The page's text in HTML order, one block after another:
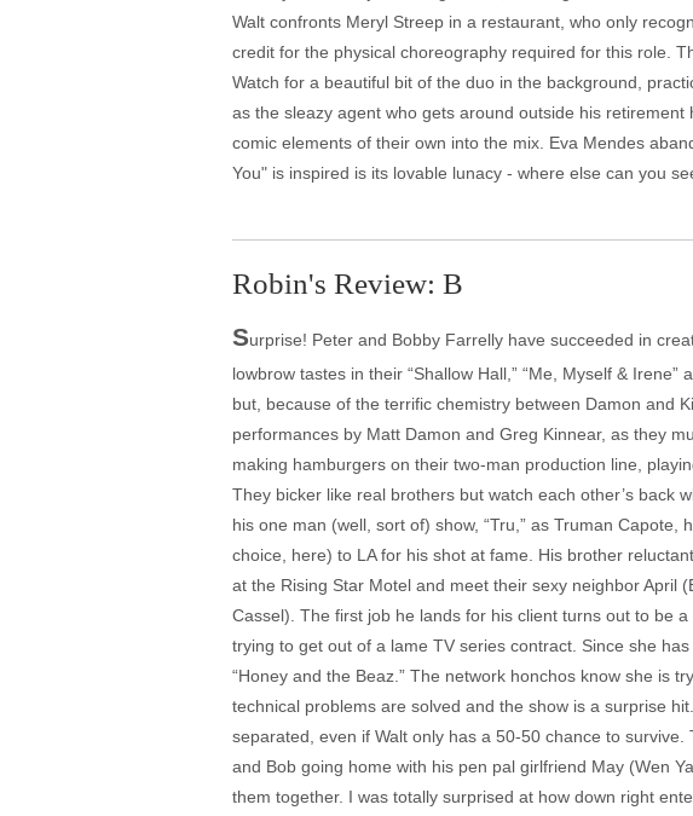
Walt confronts Meryl Streep in a restaurant, who only
credit for the physical choreography required for this role.
Watch for a beautiful bit of the duo in the background,
as the sleazy agent who gets around outside his
comic elements of their own into the mix. Eva Mendes
You" is inspired is its lovable lunacy - where else can you
Robin's Review: B
Surprise! Peter and Bobby Farrelly have succeeded in
lowbrow tastes in their “Shallow Hall,” “Me, Myself &
but, because of the terrific chemistry between Damon and
performances by Matt Damon and Greg Kinnear, as they
making hamburgers on their two-man production line,
They bicker like real brothers but watch each other’s back
his one man (well, sort of) show, “Tru,” as Truman
choice, here) to LA for his shot at fame. His brother
at the Rising Star Motel and meet their sexy neighbor April
Cassel). The first job he lands for his client turns out to be
trying to get out of a lame TV series contract. Since she
“Honey and the Beaz.” The network honchos know she is
technical problems are solved and the show is a surprise
separated, even if Walt only has a 50-50 chance to
and Bob going home with his pen pal girlfriend May (Wen
them together. I was totally surprised at how down right